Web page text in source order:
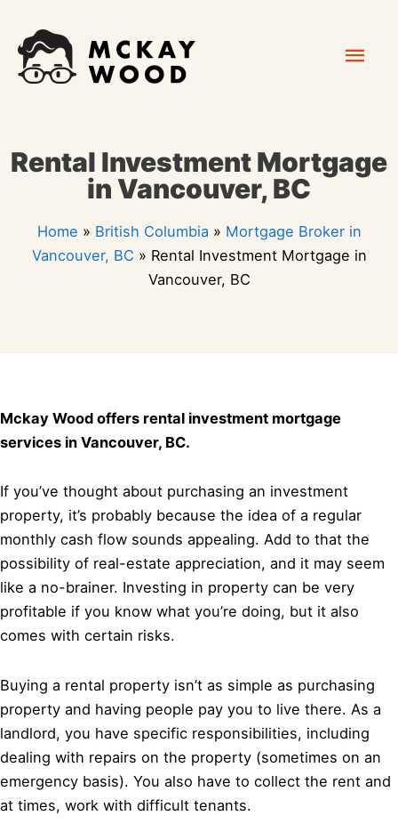
content
Rental Investment Mortgage
in Vancouver, BC
Home » British Columbia » Mortgage Broker in
Vancouver, BC » Rental Investment Mortgage in
Vancouver, BC
Mckay Wood offers rental investment mortgage
services in Vancouver, BC.
If you’ve thought about purchasing an investment
property, it’s probably because the idea of a regular
monthly cash flow sounds appealing. Add to that the
possibility of real-estate appreciation, and it may seem
like a no-brainer. Investing in property can be very
profitable if you know what you’re doing, but it also
comes with certain risks.
Buying a rental property isn’t as simple as purchasing
property and having people pay you to live there. As a
landlord, you have specific responsibilities, including
dealing with repairs on the property (sometimes on an
emergency basis). You also have to collect the rent and
at times, work with difficult tenants.